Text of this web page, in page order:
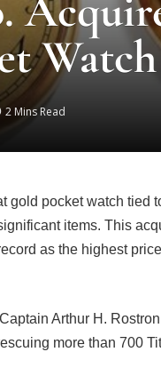
2 Mins Read
gold pocket watch tied
items. This
as the highest
Arthur H.
more than 700